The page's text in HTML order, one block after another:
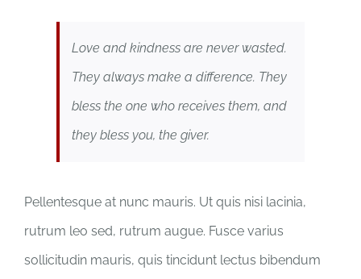
Love and kindness are never wasted.
They always make a difference. They
bless the one who receives them, and
they bless you, the giver.
Pellentesque at nunc mauris. Ut quis nisi lacinia,
rutrum leo sed, rutrum augue. Fusce varius
sollicitudin mauris, quis tincidunt lectus bibendum